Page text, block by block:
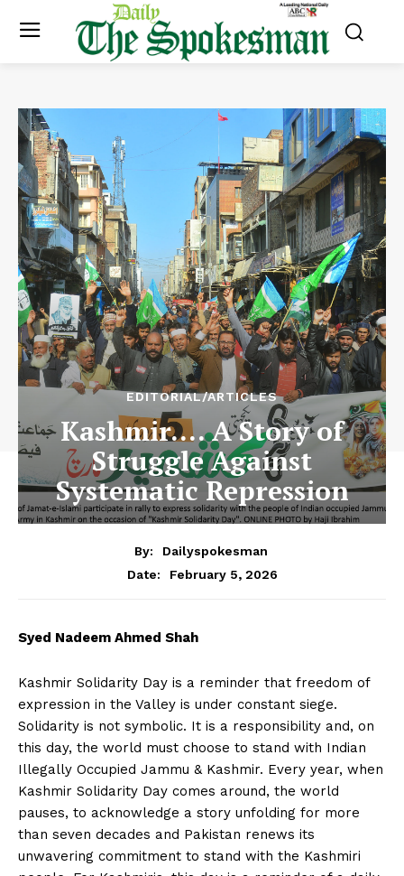
EDITORIAL/ARTICLES
Kashmir…. A Story of
Struggle Against
Systematic Repression
By:
Dailyspokesman
Date:
February 5, 2026
Syed Nadeem Ahmed Shah
Kashmir Solidarity Day is a reminder that freedom of
expression in the Valley is under constant siege.
Solidarity is not symbolic. It is a responsibility and, on
this day, the world must choose to stand with Indian
Illegally Occupied Jammu & Kashmir. Every year, when
Kashmir Solidarity Day comes around, the world
pauses, to acknowledge a story unfolding for more
than seven decades and Pakistan renews its
unwavering commitment to stand with the Kashmiri